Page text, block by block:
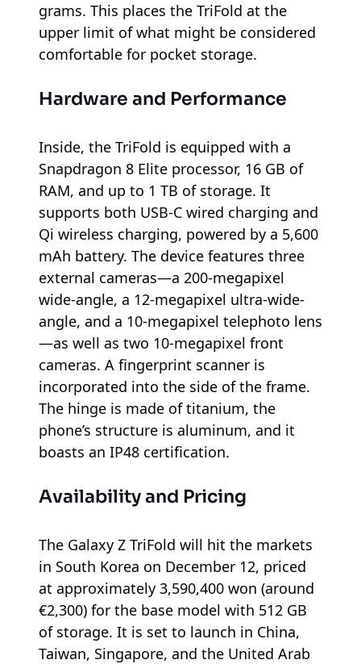
grams. This places the TriFold at the
upper limit of what might be considered
comfortable for pocket storage.
Hardware and Performance
Inside, the TriFold is equipped with a
Snapdragon 8 Elite processor, 16 GB of
RAM, and up to 1 TB of storage. It
supports both USB-C wired charging and
Qi wireless charging, powered by a 5,600
mAh battery. The device features three
external cameras—a 200-megapixel
wide-angle, a 12-megapixel ultra-wide-
angle, and a 10-megapixel telephoto lens
—as well as two 10-megapixel front
cameras. A fingerprint scanner is
incorporated into the side of the frame.
The hinge is made of titanium, the
phone’s structure is aluminum, and it
boasts an IP48 certification.
Availability and Pricing
The Galaxy Z TriFold will hit the markets
in South Korea on December 12, priced
at approximately 3,590,400 won (around
€2,300) for the base model with 512 GB
of storage. It is set to launch in China,
Taiwan, Singapore, and the United Arab